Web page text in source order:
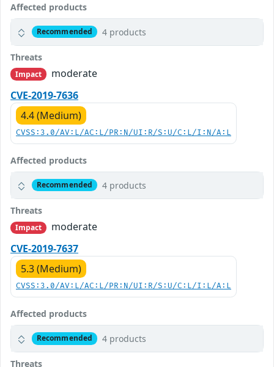
Affected products
Recommended 4 products
Threats
Impact
moderate
CVE-2019-7636
4.4 (Medium)
CVSS:3.0/AV:L/AC:L/PR:N/UI:R/S:U/C:L/I:N/A:L
Affected products
Recommended 4 products
Threats
Impact
moderate
CVE-2019-7637
5.3 (Medium)
CVSS:3.0/AV:L/AC:L/PR:N/UI:R/S:U/C:L/I:L/A:L
Affected products
Recommended 4 products
Threats